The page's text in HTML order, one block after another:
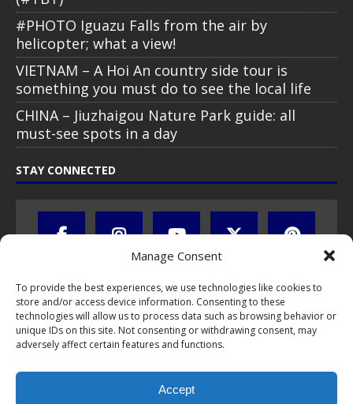
Manage Consent
To provide the best experiences, we use technologies like cookies to
store and/or access device information. Consenting to these
technologies will allow us to process data such as browsing behavior or
unique IDs on this site. Not consenting or withdrawing consent, may
adversely affect certain features and functions.
Accept
#PHOTO Iguazu Falls from the air by
helicopter; what a view!
VIETNAM – A Hoi An country side tour is
something you must do to see the local life
CHINA – Jiuzhaigou Nature Park guide: all
must-see spots in a day
STAY CONNECTED
Blog / CTB Global® 2009-2026, all rights reserved. Unauthorized use
and/or duplication of this material without express and written